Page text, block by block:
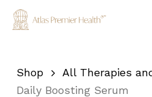
Skip
Shop All Therapies
Daily Boosting Serum